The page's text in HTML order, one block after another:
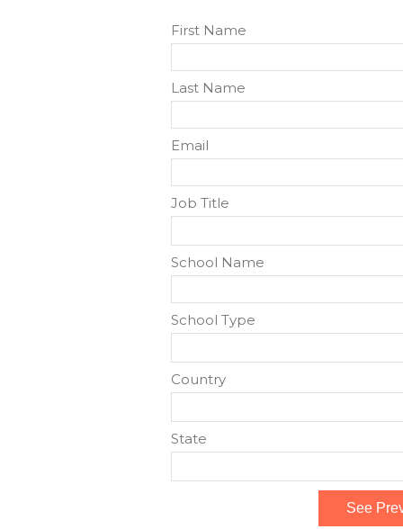
First Name
Last Name
Email
Job Title
School Name
School Type
Country
State